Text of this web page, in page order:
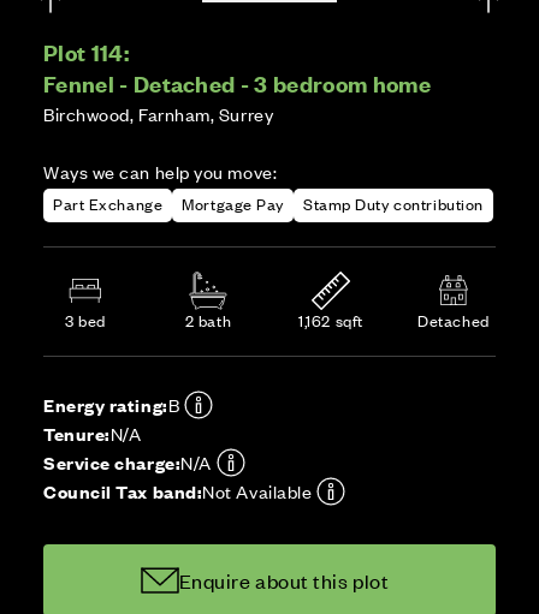
Plot 114:
Fennel - Detached - 3 bedroom home
Birchwood, Farnham, Surrey
Ways we can help you move:
Part Exchange Mortgage Pay Stamp Duty contribution
3 bed 2 bath 1,162 sqft Detached
Energy rating:B
Tenure:N/A
Service charge:N/A
Council Tax band:Not Available
Enquire about this plot